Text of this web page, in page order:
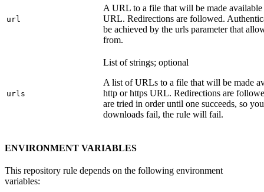
url
A URL to a file that will be made
URL. Redirections are followed.
be achieved by the urls parameter that
from.
urls
List of strings; optional
A list of URLs to a file that will be made
http or https URL. Redirections are
are tried in order until one succeeds, so
downloads fail, the rule will fail.
ENVIRONMENT VARIABLES
This repository rule depends on the following environment
variables: